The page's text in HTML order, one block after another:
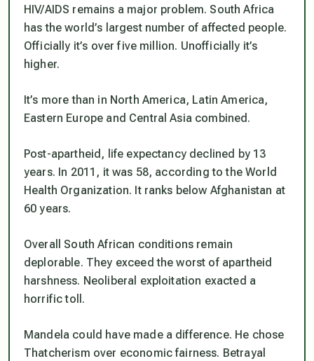
HIV/AIDS remains a major problem. South Africa
has the world’s largest number of affected people.
Officially it’s over five million. Unofficially it’s
higher.
It’s more than in North America, Latin America,
Eastern Europe and Central Asia combined.
Post-apartheid, life expectancy declined by 13
years. In 2011, it was 58, according to the World
Health Organization. It ranks below Afghanistan at
60 years.
Overall South African conditions remain
deplorable. They exceed the worst of apartheid
harshness. Neoliberal exploitation exacted a
horrific toll.
Mandela could have made a difference. He chose
Thatcherism over economic fairness. Betrayal